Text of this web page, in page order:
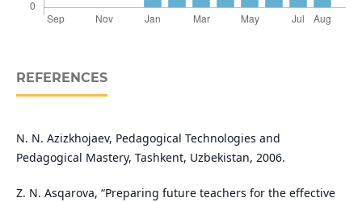
REFERENCES
N. N. Azizkhojaev, Pedagogical Technologies and
Pedagogical Mastery, Tashkent, Uzbekistan, 2006.
Z. N. Asqarova, “Preparing future teachers for the effective